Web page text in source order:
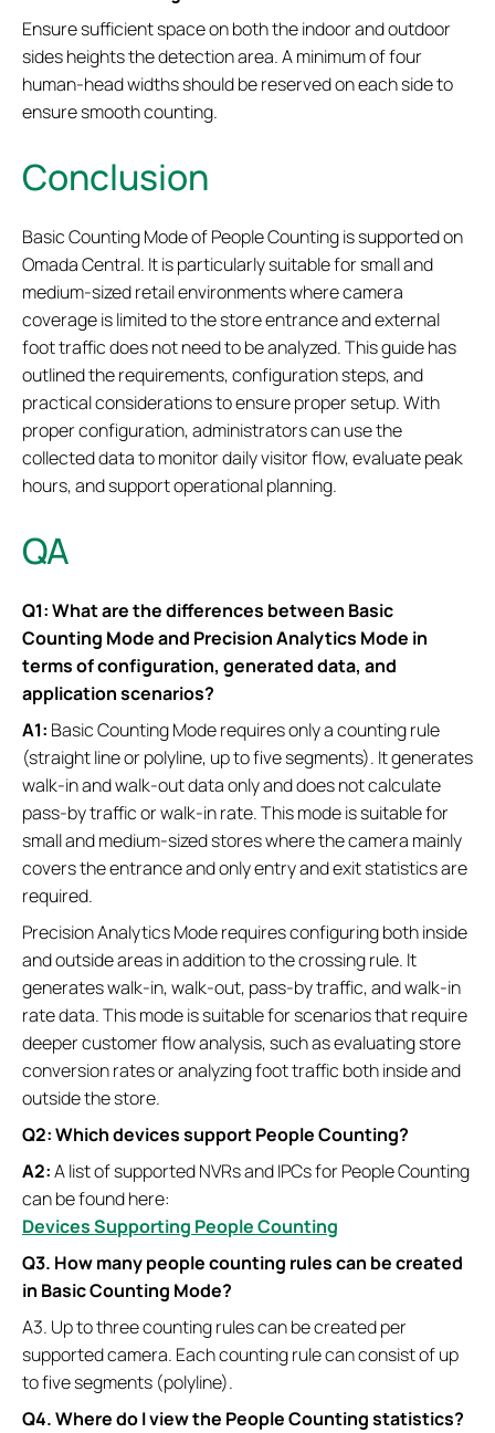
Ensure sufficient space on both the indoor and outdoor
sides heights the detection area. A minimum of four
human-head widths should be reserved on each side to
ensure smooth counting.
Conclusion
Basic Counting Mode of People Counting is supported on
Omada Central. It is particularly suitable for small and
medium-sized retail environments where camera
coverage is limited to the store entrance and external
foot traffic does not need to be analyzed. This guide has
outlined the requirements, configuration steps, and
practical considerations to ensure proper setup. With
proper configuration, administrators can use the
collected data to monitor daily visitor flow, evaluate peak
hours, and support operational planning.
QA
Q1: What are the differences between Basic
Counting Mode and Precision Analytics Mode in
terms of configuration, generated data, and
application scenarios?
A1: Basic Counting Mode requires only a counting rule
(straight line or polyline, up to five segments). It generates
walk-in and walk-out data only and does not calculate
pass-by traffic or walk-in rate. This mode is suitable for
small and medium-sized stores where the camera mainly
covers the entrance and only entry and exit statistics are
required.
Precision Analytics Mode requires configuring both inside
and outside areas in addition to the crossing rule. It
generates walk-in, walk-out, pass-by traffic, and walk-in
rate data. This mode is suitable for scenarios that require
deeper customer flow analysis, such as evaluating store
conversion rates or analyzing foot traffic both inside and
outside the store.
Q2: Which devices support People Counting?
A2:A list of supported NVRs and IPCs for People Counting
can be found here:
Devices Supporting People Counting
Q3. How many people counting rules can be created
in Basic Counting Mode?
A3. Up to three counting rules can be created per
supported camera. Each counting rule can consist of up
to five segments (polyline).
Q4. Where do I view the People Counting statistics?